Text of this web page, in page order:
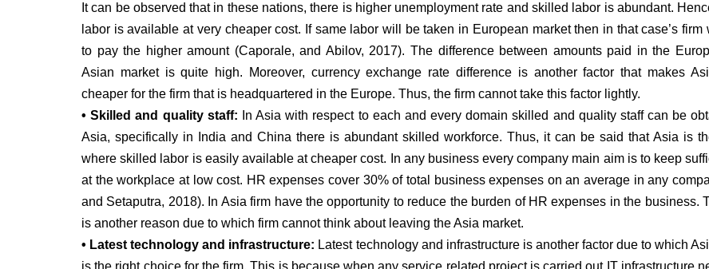
It can be observed that in these nations, there is higher unemployment rate and skilled labor is abundant.
labor is available at very cheaper cost. If same labor will be taken in European market then in that case’s firm
to pay the higher amount (Caporale, and Abilov, 2017). The difference between amounts paid in the
Asian market is quite high. Moreover, currency exchange rate difference is another factor that makes
cheaper for the firm that is headquartered in the Europe. Thus, the firm cannot take this factor lightly.
• Skilled and quality staff: In Asia with respect to each and every domain skilled and quality staff can be
Asia, specifically in India and China there is abundant skilled workforce. Thus, it can be said that Asia is
where skilled labor is easily available at cheaper cost. In any business every company main aim is to keep
at the workplace at low cost. HR expenses cover 30% of total business expenses on an average in any
and Setaputra, 2018). In Asia firm have the opportunity to reduce the burden of HR expenses in the business.
is another reason due to which firm cannot think about leaving the Asia market.
• Latest technology and infrastructure: Latest technology and infrastructure is another factor due to which
is the right choice for the firm. This is because when any service related project is carried out IT infrastructure